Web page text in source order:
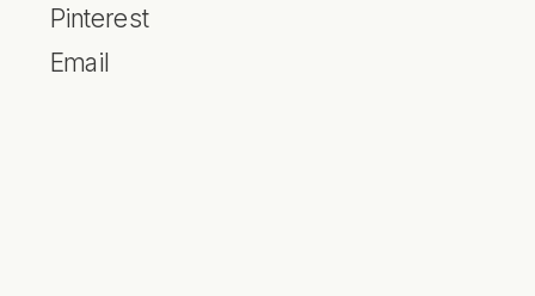
Pinterest
Email